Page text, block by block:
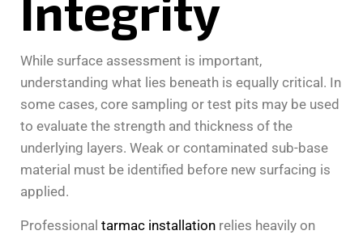
While surface assessment is important,
understanding what lies beneath is equally critical. In
some cases, core sampling or test pits may be used
to evaluate the strength and thickness of the
underlying layers. Weak or contaminated sub-base
material must be identified before new surfacing is
applied.
Professional tarmac installation relies heavily on